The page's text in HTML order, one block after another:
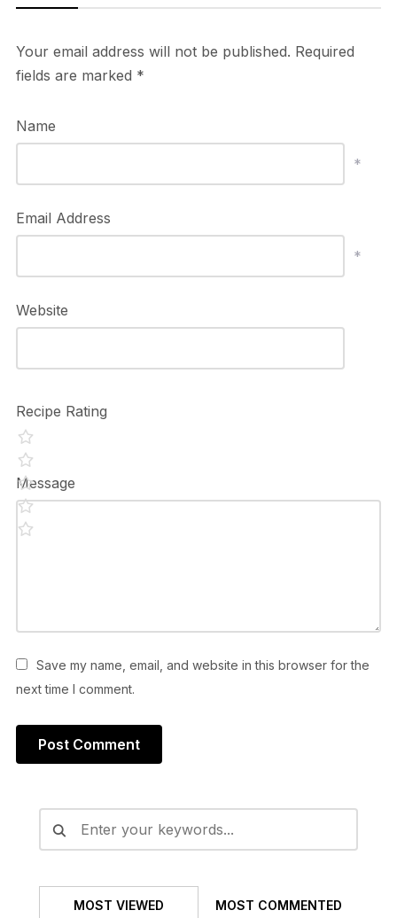
Your email address will not be published. Required
fields are marked *
Name
*
Email Address
*
Website
Recipe Rating
Message
Save my name, email, and website in this browser for the
next time I comment.
MOST VIEWED MOST COMMENTED